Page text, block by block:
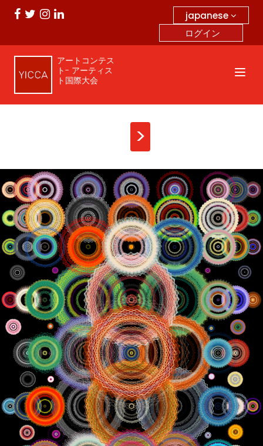
japanese
ログイン
アートコンテス
ト- アーティス
ト国際大会
>